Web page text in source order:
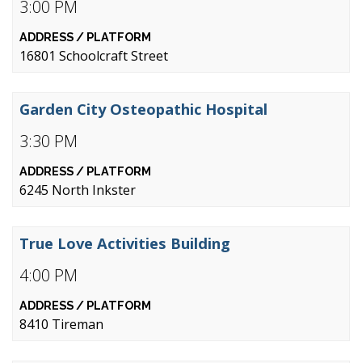
3:00 PM
16801 Schoolcraft Street
3:30 PM
Garden City Osteopathic Hospital
6245 North Inkster
4:00 PM
True Love Activities Building
8410 Tireman